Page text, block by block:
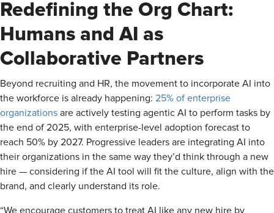
Redefining the Org Chart:
Humans and AI as
Collaborative Partners
Beyond recruiting and HR, the movement to incorporate AI into
the workforce is already happening: 25% of enterprise
organizations are actively testing agentic AI to perform tasks by
the end of 2025, with enterprise-level adoption forecast to
reach 50% by 2027. Progressive leaders are integrating AI into
their organizations in the same way they’d think through a new
hire — considering if the AI tool will fit the culture, align with the
brand, and clearly understand its role.
“We encourage customers to treat AI like any new hire by